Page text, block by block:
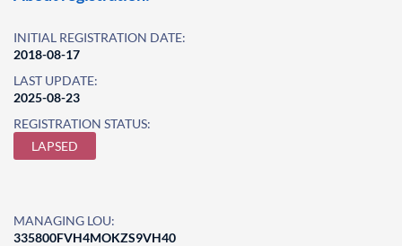
INITIAL REGISTRATION DATE:
2018-08-17
LAST UPDATE:
2025-08-23
REGISTRATION STATUS:
LAPSED
MANAGING LOU:
335800FVH4MOKZS9VH40